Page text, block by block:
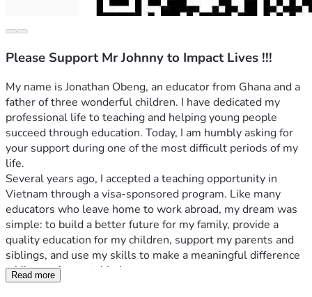
Please Support Mr Johnny to Impact Lives !!!
My name is Jonathan Obeng, an educator from Ghana and a
father of three wonderful children. I have dedicated my
professional life to teaching and helping young people
succeed through education. Today, I am humbly asking for
your support during one of the most difficult periods of my
life.
Several years ago, I accepted a teaching opportunity in
Vietnam through a visa-sponsored program. Like many
educators who leave home to work abroad, my dream was
simple: to build a better future for my family, provide a
quality education for my children, support my parents and
siblings, and use my skills to make a meaningful difference
while earning a stable income.
Unfortunately, circumstances beyond my control changed
Read more